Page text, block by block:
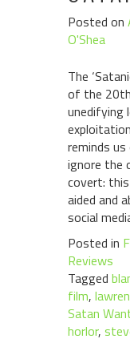
Posted on
O'Shea
The
of the
unedifying
reminds
ignore the
covert:
aided and
social
Posted in
Reviews
Tagged
film,
Satan
horlor,